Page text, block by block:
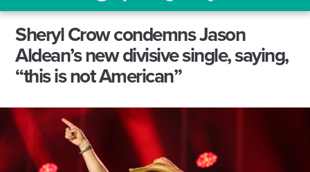
Sheryl Crow condemns Jason
Aldean’s new divisive single, saying,
“this is not American”